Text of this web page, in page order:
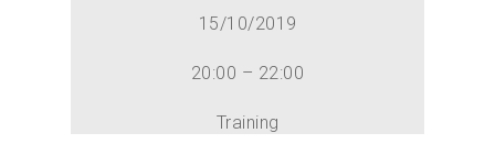
15/10/2019
20:00 – 22:00
Training